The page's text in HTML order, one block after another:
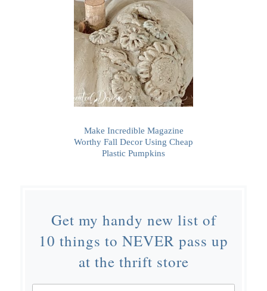
Make Incredible Magazine
Worthy Fall Decor Using Cheap
Plastic Pumpkins
Get my handy new list of
10 things to NEVER pass up
at the thrift store